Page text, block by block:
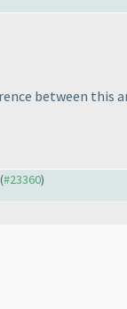
between this
#23360)